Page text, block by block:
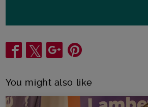
Share
You might also like